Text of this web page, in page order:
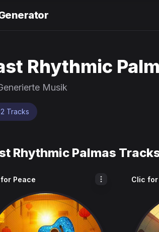
Rhythmic
Musik
2 Tracks
Rhythmic Palmas
Peace Clic for